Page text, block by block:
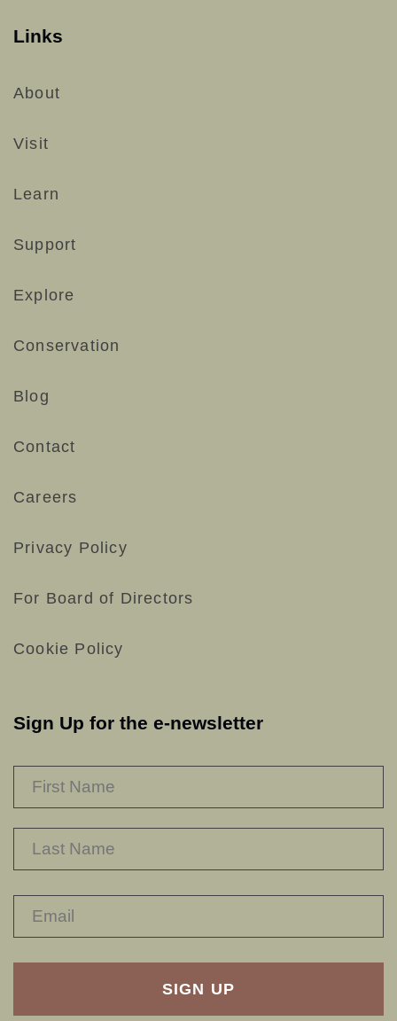
Links
About
Visit
Learn
Support
Explore
Conservation
Blog
Contact
Careers
Privacy Policy
For Board of Directors
Cookie Policy
Sign Up for the e-newsletter
RECAPTHA